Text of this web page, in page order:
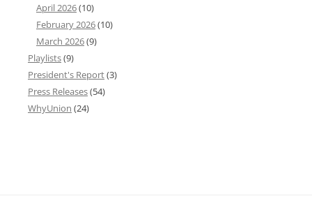
April 2026(10)
February 2026(10)
March 2026(9)
Playlists(9)
President's Report(3)
Press Releases(54)
WhyUnion (24)